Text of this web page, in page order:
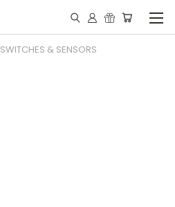
SWITCHES & SENSORS